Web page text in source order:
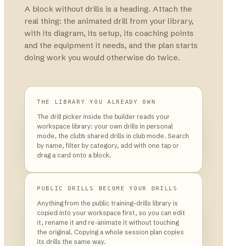
A block without drills is a heading. Attach the
real thing: the animated drill from your library,
with its diagram, its setup, its coaching points
and the equipment it needs, and the plan starts
doing work you would otherwise do twice.
THE LIBRARY YOU ALREADY OWN
The drill picker inside the builder reads your
workspace library: your own drills in personal
mode, the club's shared drills in club mode. Search
by name, filter by category, add with one tap or
drag a card onto a block.
PUBLIC DRILLS BECOME YOUR DRILLS
Anything from the public training-drills library is
copied into your workspace first, so you can edit
it, rename it and re-animate it without touching
the original. Copying a whole session plan copies
its drills the same way.